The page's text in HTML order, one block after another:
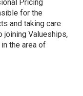
Pricing
for the
and taking care
Valueships,
the area of